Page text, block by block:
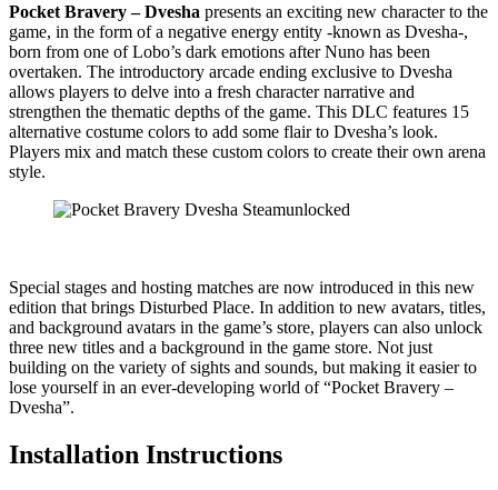
Pocket Bravery – Dvesha presents an exciting new character to the
game, in the form of a negative energy entity -known as Dvesha-,
born from one of Lobo’s dark emotions after Nuno has been
overtaken. The introductory arcade ending exclusive to Dvesha
allows players to delve into a fresh character narrative and
strengthen the thematic depths of the game. This DLC features 15
alternative costume colors to add some flair to Dvesha’s look.
Players mix and match these custom colors to create their own arena
style.
Special stages and hosting matches are now introduced in this new
edition that brings Disturbed Place. In addition to new avatars, titles,
and background avatars in the game’s store, players can also unlock
three new titles and a background in the game store. Not just
building on the variety of sights and sounds, but making it easier to
lose yourself in an ever-developing world of “Pocket Bravery –
Dvesha”.
Installation Instructions